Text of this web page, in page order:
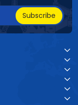
Subscribe